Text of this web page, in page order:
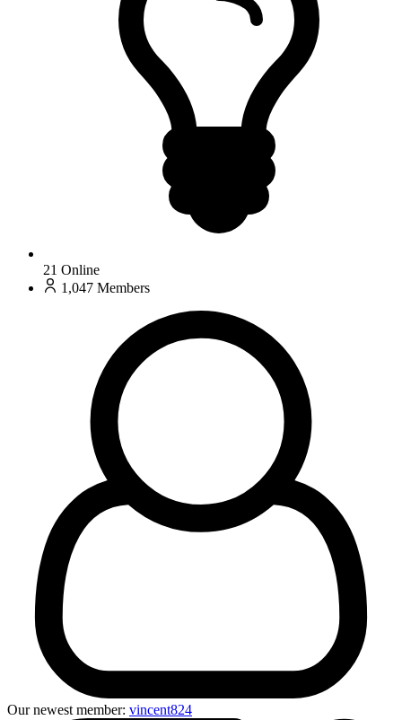
21 Online
1,047 Members
Our newest member: vincent824